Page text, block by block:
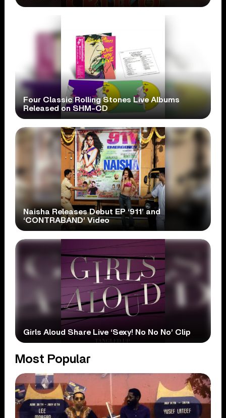
Four Classic Rolling Stones Live Albums
Released on SHM-CD
Naisha Releases Debut EP ‘911’ and
‘CONTRABAND’ Video
Girls Aloud Share Live ‘Sexy! No No No’ Clip
Most Popular